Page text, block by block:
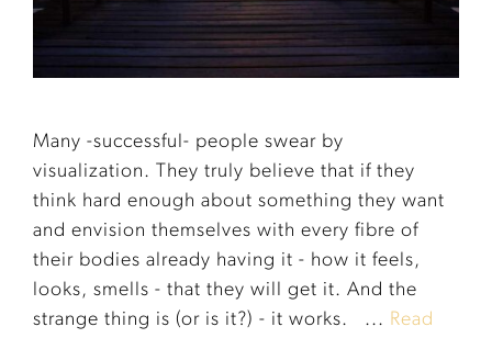
Many -successful- people swear by
visualization. They truly believe that if they
think hard enough about something they want
and envision themselves with every fibre of
their bodies already having it - how it feels,
looks, smells - that they will get it. And the
strange thing is (or is it?) - it works. ... Read